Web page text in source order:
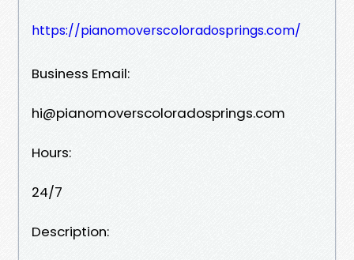
https://pianomoverscoloradosprings.com/
Business Email:
hi@pianomoverscoloradosprings.com
Hours:
24/7
Description: